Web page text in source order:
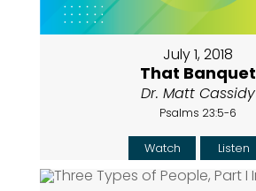
July 1, 2018
That Banquet
Dr. Matt Cassidy
Psalms 23:5-6
Watch Listen